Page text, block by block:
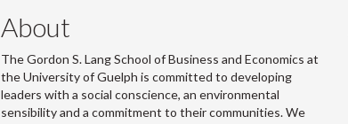
About
The Gordon S. Lang School of Business and Economics at
the University of Guelph is committed to developing
leaders with a social conscience, an environmental
sensibility and a commitment to their communities. We